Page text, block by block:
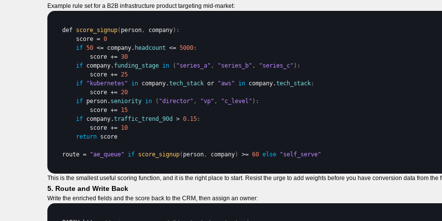
Example rule set for a B2B infrastructure product targeting mid-market:
def score_signup( person, company) :
score = 0
if 50 <= company. headcount <= 5000 :
score += 30
if company. funding_stage in ( "series_a" , "series_b" , "series_c" ) :
score += 25
if
"kubernetes" in company.tech_stack or "aws" in company.tech_stack :
score += 20
if person. seniority in ( "director" , "vp" , "c_level" ) :
score += 15
if company.traffic_trend_90d > 0.15 :
score += 10
return score
route = "ae_queue" if score_signup( person, company) >= 60 else "self_serve"
This is the smallest useful scoring function, and it is the right place to start. Resist the urge to add weights before you have conversion data from the
5. Route and Write Back
Write the enriched fields and the score back to the CRM, then assign an owner: